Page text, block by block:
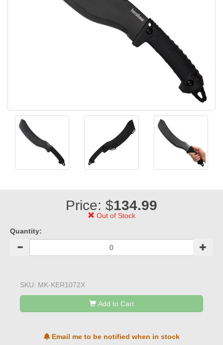
Price: $134.99
Out of Stock
Quantity:
SKU: MK-KER1072X
Add to Cart
Email me to be notified when in stock